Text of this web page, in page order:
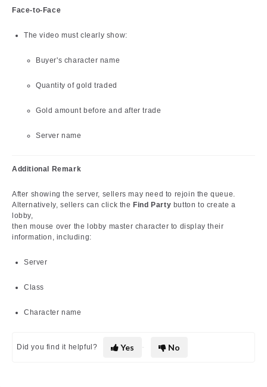
Face-to-Face
The video must clearly show:
Buyer's character name
Quantity of gold traded
Gold amount before and after trade
Server name
Additional Remark
After showing the server, sellers may need to rejoin the queue.
Alternatively, sellers can click the Find Party button to create a
lobby,
then mouse over the lobby master character to display their
information, including:
Server
Class
Character name
Did you find it helpful? Yes No